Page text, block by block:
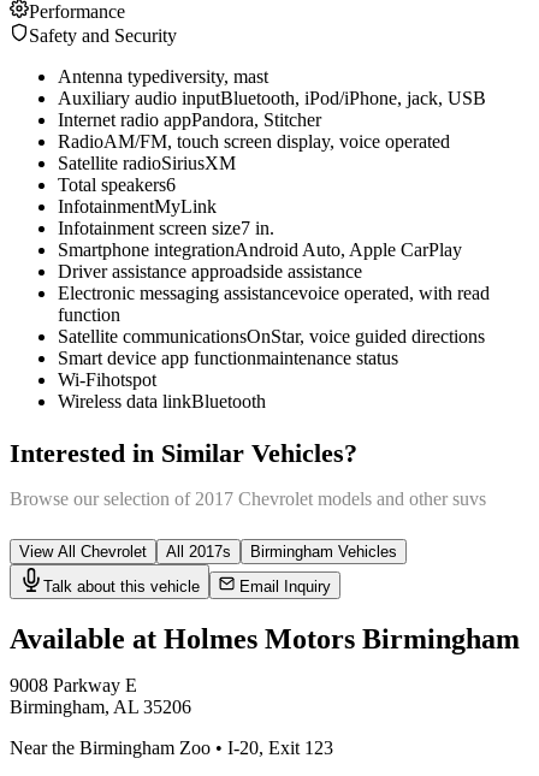
Performance
Safety and Security
Antenna typediversity, mast
Auxiliary audio inputBluetooth, iPod/iPhone, jack, USB
Internet radio appPandora, Stitcher
RadioAM/FM, touch screen display, voice operated
Satellite radioSiriusXM
Total speakers6
InfotainmentMyLink
Infotainment screen size7 in.
Smartphone integrationAndroid Auto, Apple CarPlay
Driver assistance approadside assistance
Electronic messaging assistancevoice operated, with read
function
Satellite communicationsOnStar, voice guided directions
Smart device app functionmaintenance status
Wi-Fihotspot
Wireless data linkBluetooth
Interested in Similar Vehicles?
Browse our selection of 2017 Chevrolet models and other suvs
View All Chevrolet All 2017s Birmingham Vehicles
Talk about this vehicle
Email Inquiry
Available at Holmes Motors Birmingham
9008 Parkway E
Birmingham, AL 35206
Near the Birmingham Zoo • I-20, Exit 123